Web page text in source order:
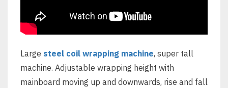
Large steel coil wrapping machine, super tall
machine. Adjustable wrapping height with
mainboard moving up and downwards, rise and fall